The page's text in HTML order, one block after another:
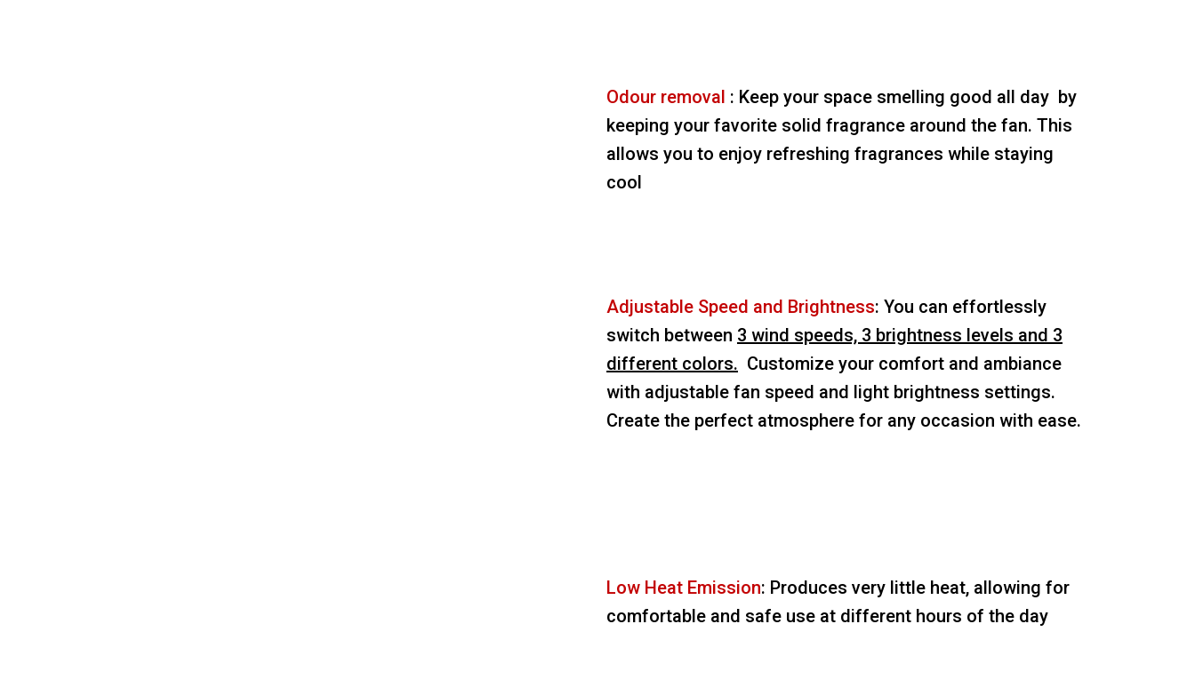
Odour removal : Keep your space smelling good all day by
keeping your favorite solid fragrance around the fan. This
allows you to enjoy refreshing fragrances while staying
cool
Adjustable Speed and Brightness: You can effortlessly
switch between 3 wind speeds, 3 brightness levels and 3
different colors. Customize your comfort and ambiance
with adjustable fan speed and light brightness settings.
Create the perfect atmosphere for any occasion with ease.
Low Heat Emission: Produces very little heat, allowing for
comfortable and safe use at different hours of the day